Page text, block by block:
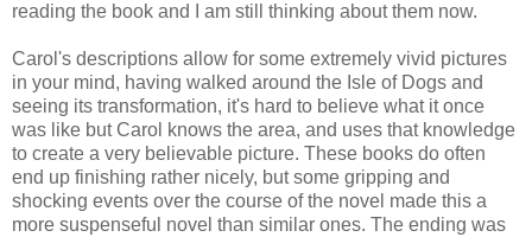
reading the book and I am still thinking about them now.
Carol's descriptions allow for some extremely vivid pictures
in your mind, having walked around the Isle of Dogs and
seeing its transformation, it's hard to believe what it once
was like but Carol knows the area, and uses that knowledge
to create a very believable picture. These books do often
end up finishing rather nicely, but some gripping and
shocking events over the course of the novel made this a
more suspenseful novel than similar ones. The ending was